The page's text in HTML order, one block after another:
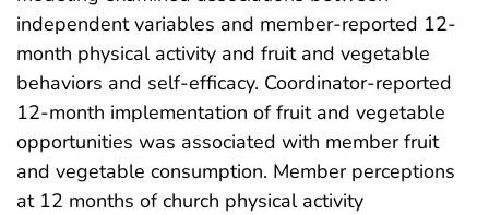
independent variables and member-reported 12-
month physical activity and fruit and vegetable
behaviors and self-efficacy. Coordinator-reported
12-month implementation of fruit and vegetable
opportunities was associated with member fruit
and vegetable consumption. Member perceptions
at 12 months of church physical activity